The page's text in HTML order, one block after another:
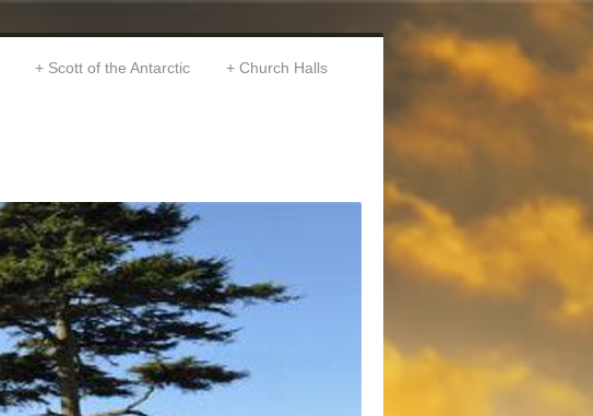
Scott of the Antarctic Church Halls